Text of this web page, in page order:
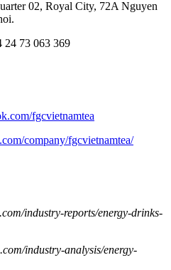
02, Royal City, 72A Nguyen
24 73 063 369
fgcvietnamtea
company/fgcvietnamtea/
industry-reports/energy-drinks-
industry-analysis/energy-